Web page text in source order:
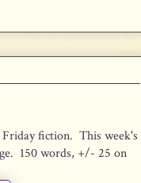
Friday fiction. This week's
150 words, +/- 25 on